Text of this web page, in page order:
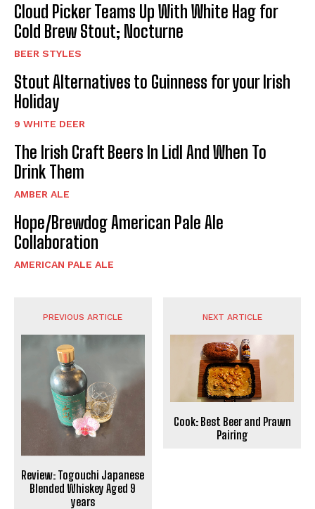
Cloud Picker Teams Up With White Hag for
Cold Brew Stout; Nocturne
BEER STYLES
Stout Alternatives to Guinness for your Irish
Holiday
9 WHITE DEER
The Irish Craft Beers In Lidl And When To
Drink Them
AMBER ALE
Hope/Brewdog American Pale Ale
Collaboration
AMERICAN PALE ALE
PREVIOUS ARTICLE
Review: Togouchi Japanese
Blended Whiskey Aged 9
years
NEXT ARTICLE
Cook: Best Beer and Prawn
Pairing